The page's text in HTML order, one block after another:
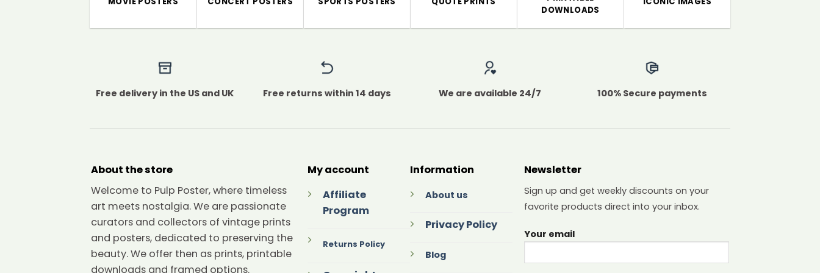
DOWNLOADS
Free delivery in the US and UK Free returns within 14 days We are available 24/7 100% Secure payments
About the store
Welcome to Pulp Poster, where timeless
art meets nostalgia. We are passionate
curators and collectors of vintage prints
and posters, dedicated to preserving the
beauty. We offer then as prints, printable
downloads and framed options.
My account
Affiliate
Program
Returns Policy
Information
About us
Privacy Policy
Blog
Newsletter
Sign up and get weekly discounts on your
favorite products direct into your inbox.
Your email